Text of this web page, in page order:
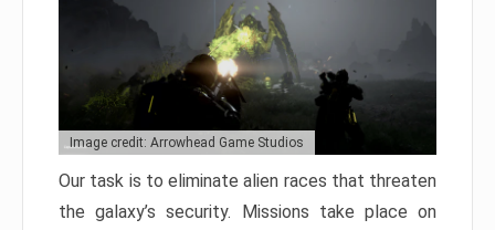
Image credit: Arrowhead Game Studios
Our task is to eliminate alien races that threaten
the galaxy’s security. Missions take place on